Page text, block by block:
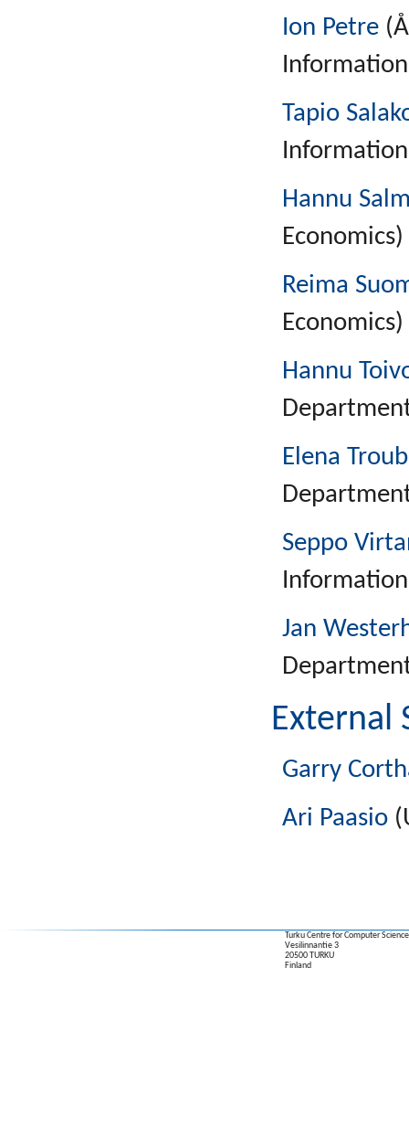
Ion Petre
Tapio
Hannu
Economics)
Reima
Economics)
Hannu
Elena
Seppo
Jan
External
Garry
Ari Paasio
Turku Centre for Computer Science
Vesilinnantie 3
20500 TURKU
Finland